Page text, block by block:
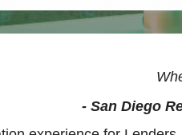
- San Diego